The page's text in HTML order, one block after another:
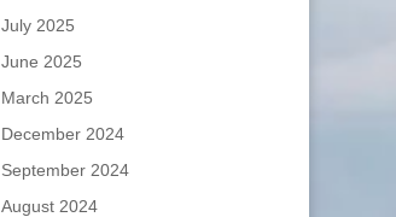
July 2025
June 2025
March 2025
December 2024
September 2024
August 2024